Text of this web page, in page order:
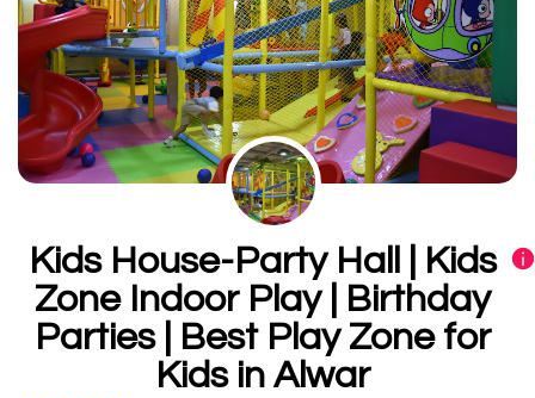
Kids House-Party Hall | Kids
Zone Indoor Play | Birthday
Parties | Best Play Zone for
Kids in Alwar